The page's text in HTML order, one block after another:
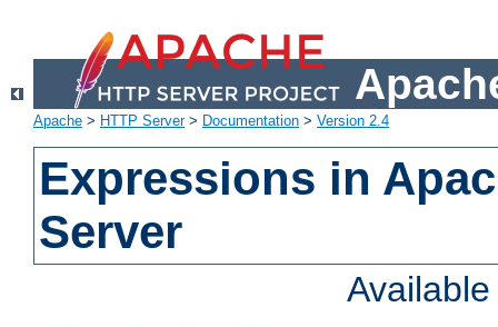
Apache > HTTP Server> Documentation > Version 2.4
Expressions in
Server